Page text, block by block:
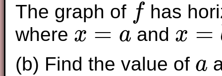
The graph of f has
where x = a
x=a and x =
x=b
(b) Find the value of a
a